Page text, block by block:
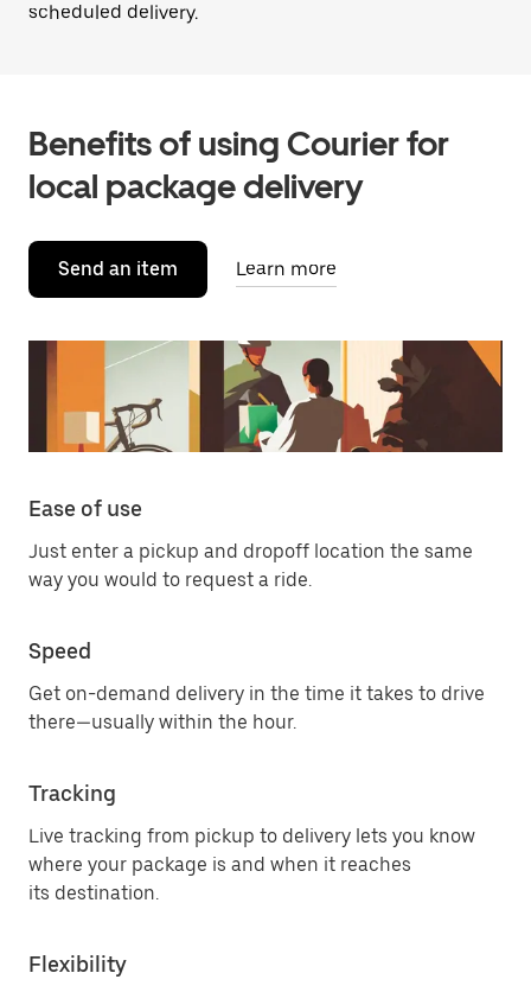
scheduled delivery.
Benefits of using Courier for
local package delivery
Send an item Learn more
Ease of use
Just enter a pickup and dropoff location the same
way you would to request a ride.
Speed
Get on-demand delivery in the time it takes to drive
there—usually within the hour.
Tracking
Live tracking from pickup to delivery lets you know
where your package is and when it reaches
its destination.
Flexibility